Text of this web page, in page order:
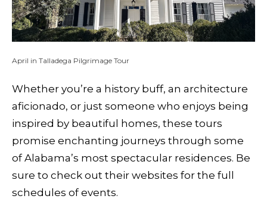
April in Talladega Pilgrimage Tour
Whether you’re a history buff, an architecture
aficionado, or just someone who enjoys being
inspired by beautiful homes, these tours
promise enchanting journeys through some
of Alabama’s most spectacular residences. Be
sure to check out their websites for the full
schedules of events.